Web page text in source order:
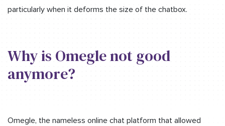
particularly when it deforms the size of the chatbox.
Why is Omegle not good
anymore?
Omegle, the nameless online chat platform that allowed